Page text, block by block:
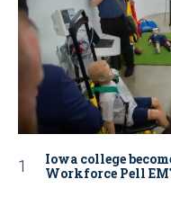
Iowa college
Workforce Pell